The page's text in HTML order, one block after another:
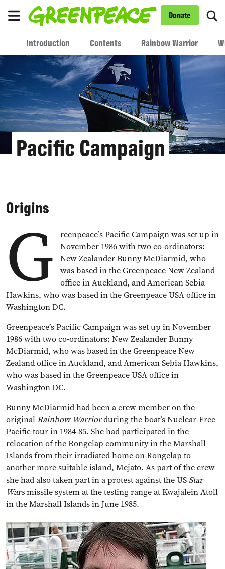
Donate
Introduction Contents Rainbow Warrior
Pacific Campaign
Origins
G
reenpeace’s Pacific Campaign was set up in
November 1986 with two co-ordinators:
New Zealander Bunny McDiarmid, who
was based in the Greenpeace New Zealand
office in Auckland, and American Sebia
Hawkins, who was based in the Greenpeace USA office in
Washington DC.
Greenpeace’s Pacific Campaign was set up in November
1986 with two co-ordinators: New Zealander Bunny
McDiarmid, who was based in the Greenpeace New
Zealand office in Auckland, and American Sebia Hawkins,
who was based in the Greenpeace USA office in
Washington DC.
Bunny McDiarmid had been a crew member on the
originalRainbow Warriorduring the boat’s Nuclear-Free
Pacific tour in 1984-85. She had participated in the
relocation of the Rongelap community in the Marshall
Islands from their irradiated home on Rongelap to
another more suitable island, Mejato. As part of the crew
she had also taken part in a protest against the US Star
Warsmissile system at the testing range at Kwajalein Atoll
in the Marshall Islands in June 1985.